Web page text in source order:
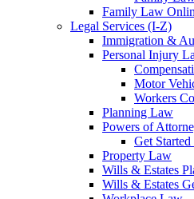
Family Law
Legal Services (I-Z)
Immigration &
Personal Injury
Motor
Workers
Planning Law
Powers of
Get
Property Law
Wills & Estates
Wills & Estates